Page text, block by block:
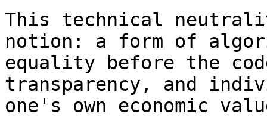
This technical
notion: a form of
equality before the
transparency, and
one's own economic